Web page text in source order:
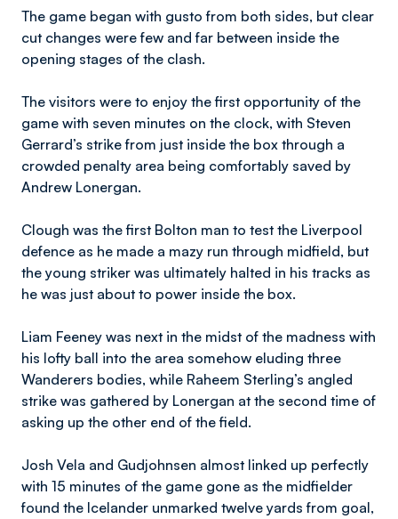
The game began with gusto from both sides, but clear
cut changes were few and far between inside the
opening stages of the clash.
The visitors were to enjoy the first opportunity of the
game with seven minutes on the clock, with Steven
Gerrard’s strike from just inside the box through a
crowded penalty area being comfortably saved by
Andrew Lonergan.
Clough was the first Bolton man to test the Liverpool
defence as he made a mazy run through midfield, but
the young striker was ultimately halted in his tracks as
he was just about to power inside the box.
Liam Feeney was next in the midst of the madness with
his lofty ball into the area somehow eluding three
Wanderers bodies, while Raheem Sterling’s angled
strike was gathered by Lonergan at the second time of
asking up the other end of the field.
Josh Vela and Gudjohnsen almost linked up perfectly
with 15 minutes of the game gone as the midfielder
found the Icelander unmarked twelve yards from goal,